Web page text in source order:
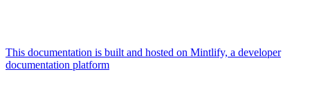
This documentation is built and hosted on Mintlify, a developer
documentation platform